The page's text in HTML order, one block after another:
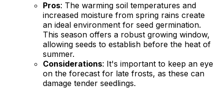
Pros: The warming soil temperatures and
increased moisture from spring rains create
an ideal environment for seed germination.
This season offers a robust growing window,
allowing seeds to establish before the heat of
summer.
Considerations: It's important to keep an eye
on the forecast for late frosts, as these can
damage tender seedlings.